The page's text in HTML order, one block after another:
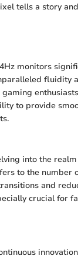
tells a story
monitors
fluidity
to provide
into the
to the number
and
crucial for